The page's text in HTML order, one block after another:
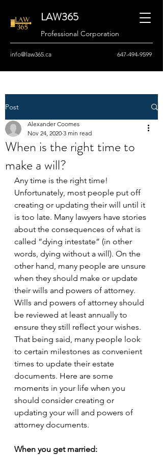
LAW365
Professional Corporation
info@law365.ca 647-494-9599
Post
When is the right time to
make a will?
Alexander Coomes
Nov 24, 2020 3 min read
Any time is the right time!
Unfortunately, most people put off
creating or updating their will until it
is too late. Many lawyers have stories
about the consequences of what is
called “dying intestate” (in other
words, dying without a will). On the
other hand, many people are unsure
when they should make or update
their wills and powers of attorney.
Wills and powers of attorney should
be reviewed at least annually to
ensure they still reflect your wishes.
That being said, many people look
to certain milestones as convenient
times to update their estate
documents. Here are some
moments in your life when you
should consider creating or
updating your will and powers of
attorney documents.
When you get married: